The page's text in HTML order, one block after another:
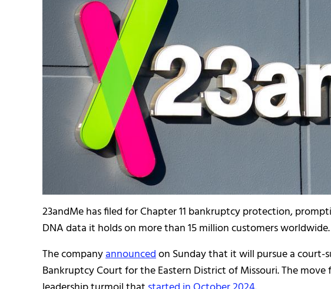
23andMe has filed for Chapter 11 bankruptcy protection,
DNA data it holds on more than 15 million customers worldwide.
The companyannouncedon Sunday that it will pursue a court-
Bankruptcy Court for the Eastern District of Missouri. The